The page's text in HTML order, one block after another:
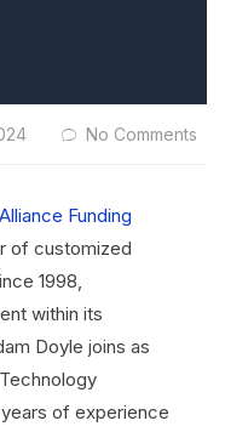
No Comments
Alliance Funding
of customized
1998,
within its
Doyle joins as
of experience